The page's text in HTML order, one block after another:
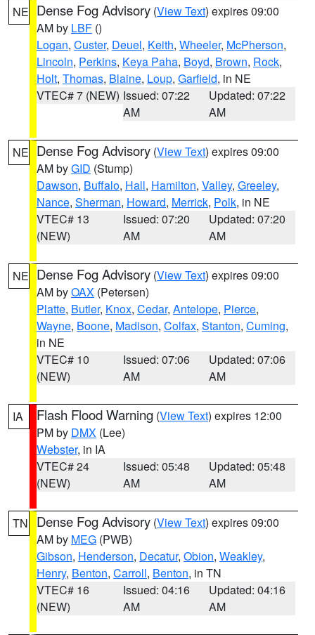
NE Dense Fog Advisory (View Text) expires 09:00
AM by LBF ()
Logan, Custer, Deuel, Keith, Wheeler, McPherson,
Lincoln, Perkins, Keya Paha, Boyd, Brown, Rock,
Holt, Thomas, Blaine, Loup, Garfield, in NE
VTEC# 7 (NEW) Issued: 07:22
AM
Updated: 07:22
AM
NE Dense Fog Advisory (View Text) expires 09:00
AM byGID (Stump)
Dawson, Buffalo, Hall, Hamilton, Valley, Greeley,
Nance, Sherman, Howard, Merrick, Polk, in NE
VTEC# 13
(NEW)
Issued: 07:20
AM
Updated: 07:20
AM
NE Dense Fog Advisory (View Text) expires 09:00
AM byOAX (Petersen)
Platte, Butler, Knox, Cedar, Antelope, Pierce,
Wayne, Boone, Madison, Colfax, Stanton, Cuming,
in NE
VTEC# 10
(NEW)
Issued: 07:06
AM
Updated: 07:06
AM
IA Flash Flood Warning (View Text) expires 12:00
PM by DMX (Lee)
Webster, in IA
VTEC# 24
(NEW)
Issued: 05:48
AM
Updated: 05:48
AM
TN Dense Fog Advisory (View Text) expires 09:00
AM by MEG (PWB)
Gibson, Henderson, Decatur, Obion, Weakley,
Henry, Benton, Carroll, Benton, in TN
VTEC# 16
(NEW)
Issued: 04:16
AM
Updated: 04:16
AM